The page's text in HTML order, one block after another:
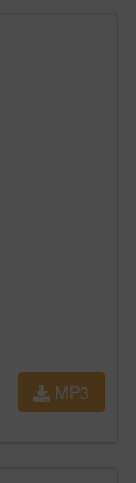
MP3